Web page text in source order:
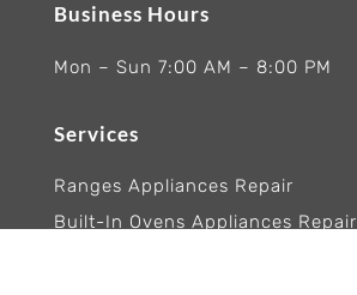
Business Hours
Mon – Sun 7:00 AM – 8:00 PM
Services
Ranges Appliances Repair
Built-In Ovens Appliances Repair